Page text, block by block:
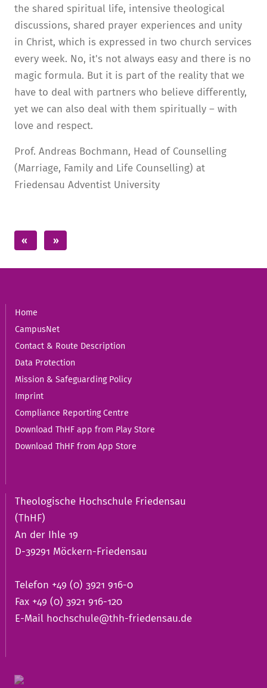
the shared spiritual life, intensive theological
discussions, shared prayer experiences and unity
in Christ, which is expressed in two church services
every week. No, it's not always easy and there is no
magic formula. But it is part of the reality that we
have to deal with partners who believe differently,
yet we can also deal with them spiritually – with
love and respect.
Prof. Andreas Bochmann, Head of Counselling
(Marriage, Family and Life Counselling) at
Friedensau Adventist University
Home
CampusNet
Contact & Route Description
Data Protection
Mission & Safeguarding Policy
Imprint
Compliance Reporting Centre
Download ThHF app from Play Store
Download ThHF from App Store
Theologische Hochschule Friedensau
(ThHF)
An der Ihle 19
D-39291 Möckern-Friedensau
Telefon +49 (0) 3921 916-0
Fax +49 (0) 3921 916-120
E-Mail hochschule@thh-friedensau.de